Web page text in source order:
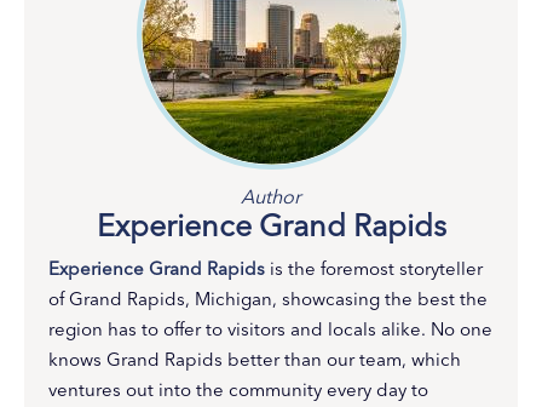
Author
Experience Grand Rapids
Experience Grand Rapids is the foremost storyteller
of Grand Rapids, Michigan, showcasing the best the
region has to offer to visitors and locals alike. No one
knows Grand Rapids better than our team, which
ventures out into the community every day to